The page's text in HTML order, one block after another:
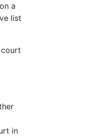
a
list
in